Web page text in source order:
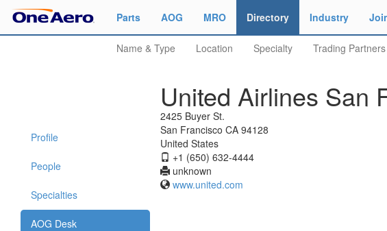
Parts AOG MRO Directory Industry
Name & Type Location Specialty Trading Partners
Profile
People
Specialties
AOG Desk
United Airlines San
2425 Buyer St.
San Francisco CA 94128
United States
+1 (650) 632-4444
unknown
www.united.com